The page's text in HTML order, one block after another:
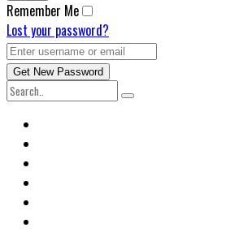
Remember Me
Lost your password?